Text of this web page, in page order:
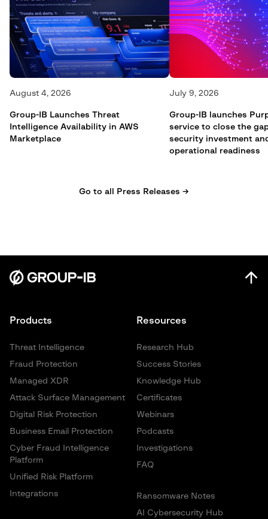
August 4, 2026
Group-IB Launches Threat
Intelligence Availability in AWS
Marketplace
July 9, 2026
Group-IB launches
service to close the
security investment
operational readiness
Go to all Press Releases →
Resources
Research Hub
Success Stories
Knowledge Hub
Certificates
Webinars
Podcasts
Investigations
FAQ
Ransomware Notes
AI Cybersecurity Hub
Products
Threat Intelligence
Fraud Protection
Managed XDR
Attack Surface Management
Digital Risk Protection
Business Email Protection
Cyber Fraud Intelligence
Platform
Unified Risk Platform
Integrations